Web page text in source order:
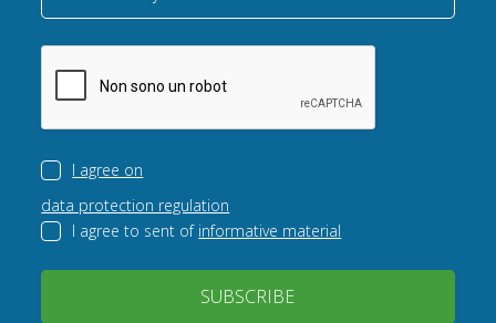
I agree on
data protection regulation
I agree to sent of informative material
SUBSCRIBE